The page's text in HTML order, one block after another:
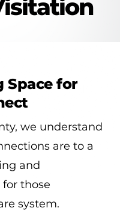
Space for
we understand
are to a
and
those
system.